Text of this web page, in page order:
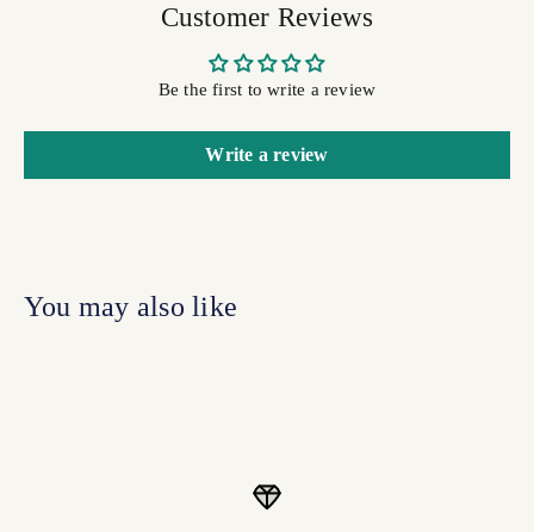
Customer Reviews
Be the first to write a review
Write a review